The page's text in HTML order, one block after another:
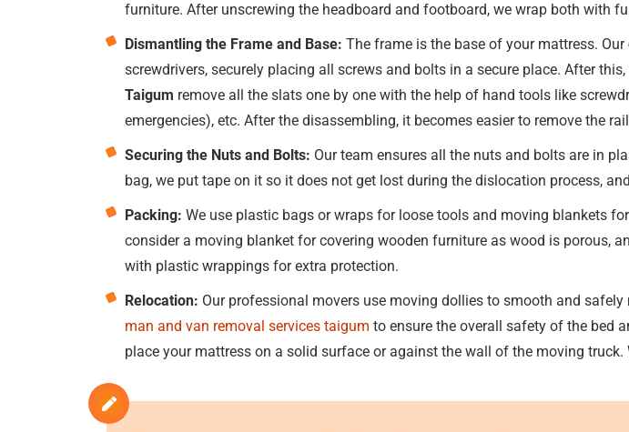
furniture. After unscrewing the headboard and footboard, we wrap both with
Dismantling the Frame and Base: The frame is the base of your mattress. Our
screwdrivers, securely placing all screws and bolts in a secure place. After
Taigum remove all the slats one by one with the help of hand tools like
emergencies), etc. After the disassembling, it becomes easier to remove the
Securing the Nuts and Bolts: Our team ensures all the nuts and bolts are in
bag, we put tape on it so it does not get lost during the dislocation process,
Packing: We use plastic bags or wraps for loose tools and moving blankets
consider a moving blanket for covering wooden furniture as wood is porous,
with plastic wrappings for extra protection.
Relocation: Our professional movers use moving dollies to smooth and
man and van removal services taigum to ensure the overall safety of the bed
place your mattress on a solid surface or against the wall of the moving